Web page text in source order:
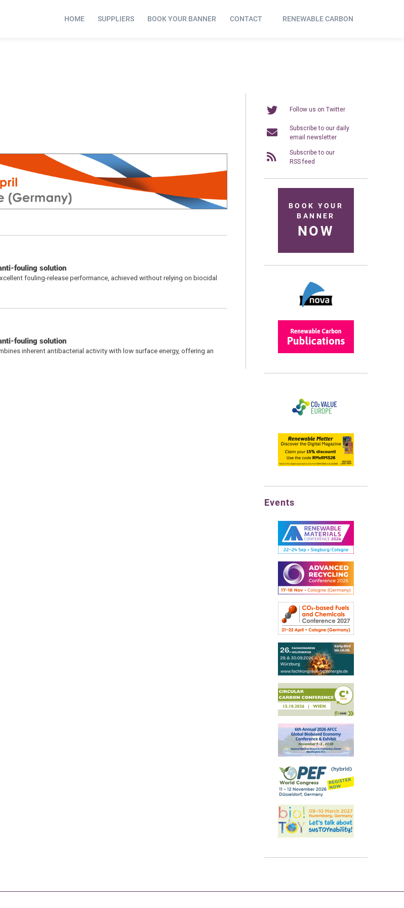
HOME SUPPLIERS BOOK YOUR BANNER CONTACT RENEWABLE CARBON
fouling solution
fouling-release performance, achieved without relying on biocidal
fouling solution
inherent antibacterial activity with low surface energy, offering an
Follow us on Twitter
Subscribe to our daily
email newsletter
Subscribe to our
RSS feed
BOOK YOUR
BANNER
NOW
Events